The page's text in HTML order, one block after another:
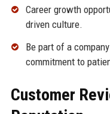
Career growth
driven culture.
Be part of a
commitment to
Customer